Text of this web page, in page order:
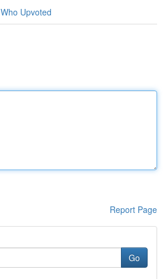
Who Upvoted
Report Page
Go